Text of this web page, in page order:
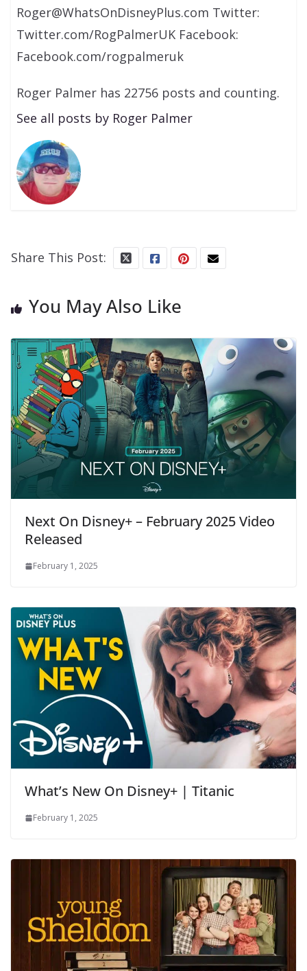
Roger@WhatsOnDisneyPlus.com Twitter:
Twitter.com/RogPalmerUK Facebook:
Facebook.com/rogpalmeruk
Roger Palmer has 22756 posts and counting.
See all posts by Roger Palmer
Share This Post:
You May Also Like
Next On Disney+ – February 2025 Video
Released
February 1, 2025
What’s New On Disney+ | Titanic
February 1, 2025